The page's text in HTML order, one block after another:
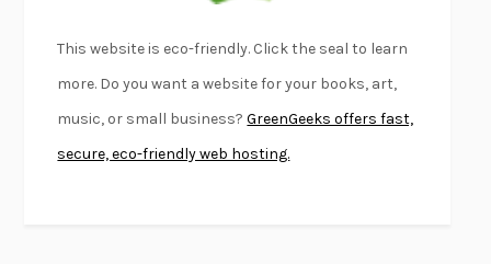
CONVERSATIONS WITH FRIENDS
SWAN DIVEGEORGINA PAZCOGUIN
A PASSAGE NORTH ANUK ARUDPRAGASAM
LUCKY JIMKINGSLEY AMIS
This website is eco-friendly. Click the seal to learn
more. Do you want a website for your books, art,
music, or small business?GreenGeeks offers fast,
secure, eco-friendly web hosting.